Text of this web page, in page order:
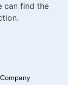
can find the